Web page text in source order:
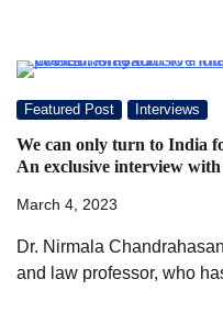
Featured Post Interviews
We can only turn to India
An exclusive interview
March 4, 2023
Dr. Nirmala
and law professor, who